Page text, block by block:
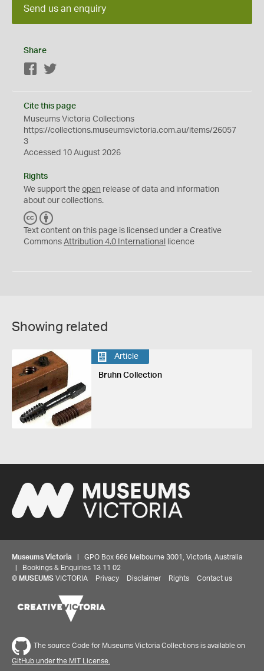
Send us an enquiry
Share
Facebook
Cite this page
Museums Victoria Collections
https://collections.museumsvictoria.com.au/items/26057
3
Accessed 10 August 2026
Rights
We support the open release of data and information
about our collections.
C
C
Y
Text content on this page is licensed under a Creative
Commons Attribution 4.0 International licence
Showing related
Article
Bruhn Collection
Museums Victoria | GPO Box 666 Melbourne 3001, Victoria, Australia
| Bookings & Enquiries 13 11 02
© MUSEUMS VICTORIA Privacy Disclaimer Rights Contact us
The source Code for Museums Victoria Collections is available on
GitHub under the MIT License.